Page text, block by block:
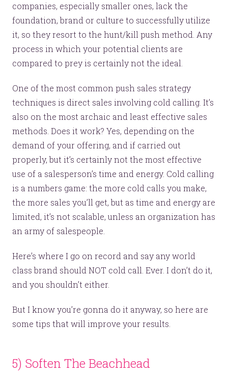
companies, especially smaller ones, lack the
foundation, brand or culture to successfully utilize
it, so they resort to the hunt/kill push method. Any
process in which your potential clients are
compared to prey is certainly not the ideal.
One of the most common push sales strategy
techniques is direct sales involving cold calling. It’s
also on the most archaic and least effective sales
methods. Does it work? Yes, depending on the
demand of your offering, and if carried out
properly, but it’s certainly not the most effective
use of a salesperson’s time and energy. Cold calling
is a numbers game: the more cold calls you make,
the more sales you’ll get, but as time and energy are
limited, it’s not scalable, unless an organization has
an army of salespeople.
Here’s where I go on record and say any world
class brand should NOT cold call. Ever. I don’t do it,
and you shouldn’t either.
But I know you’re gonna do it anyway, so here are
some tips that will improve your results.
5) Soften The Beachhead